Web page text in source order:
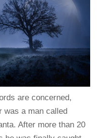
are concerned,
was a man called
After more than 20